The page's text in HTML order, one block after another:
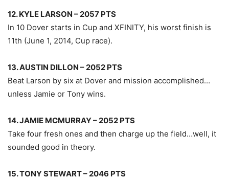
12. KYLE LARSON – 2057 PTS
In 10 Dover starts in Cup and XFINITY, his worst finish is
11th (June 1, 2014, Cup race).
13. AUSTIN DILLON – 2052 PTS
Beat Larson by six at Dover and mission accomplished…
unless Jamie or Tony wins.
14. JAMIE MCMURRAY – 2052 PTS
Take four fresh ones and then charge up the field…well, it
sounded good in theory.
15. TONY STEWART – 2046 PTS